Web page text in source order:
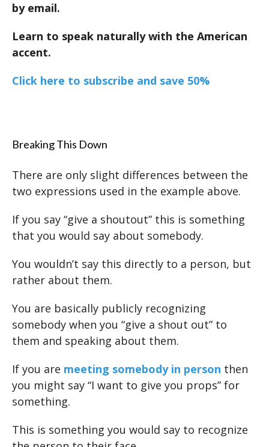
by email.
Learn to speak naturally with the American
accent.
Click here to subscribe and save 50%
Breaking This Down
There are only slight differences between the
two expressions used in the example above.
If you say “give a shoutout” this is something
that you would say about somebody.
You wouldn’t say this directly to a person, but
rather about them.
You are basically publicly recognizing
somebody when you “give a shout out” to
them and speaking about them.
If you are meeting somebody in person then
you might say “I want to give you props” for
something.
This is something you would say to recognize